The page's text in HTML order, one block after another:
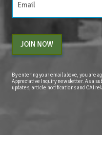
JOIN NOW
By entering your email above, you are
Appreciative Inquiry newsletter. As a
updates, article notifications and CAI